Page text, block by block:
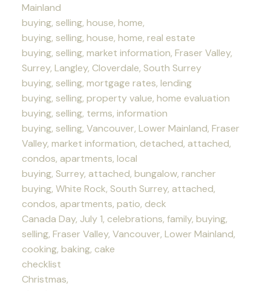
Mainland
buying, selling, house, home,
buying, selling, house, home, real estate
buying, selling, market information, Fraser Valley,
Surrey, Langley, Cloverdale, South Surrey
buying, selling, mortgage rates, lending
buying, selling, property value, home evaluation
buying, selling, terms, information
buying, selling, Vancouver, Lower Mainland, Fraser
Valley, market information, detached, attached,
condos, apartments, local
buying, Surrey, attached, bungalow, rancher
buying, White Rock, South Surrey, attached,
condos, apartments, patio, deck
Canada Day, July 1, celebrations, family, buying,
selling, Fraser Valley, Vancouver, Lower Mainland,
cooking, baking, cake
checklist
Christmas,